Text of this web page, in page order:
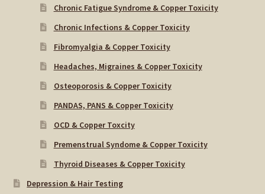
Chronic Fatigue Syndrome & Copper Toxicity
Chronic Infections & Copper Toxicity
Fibromyalgia & Copper Toxicity
Headaches, Migraines & Copper Toxicity
Osteoporosis & Copper Toxicity
PANDAS, PANS & Copper Toxicity
OCD & Copper Toxcity
Premenstrual Syndome & Copper Toxicity
Thyroid Diseases & Copper Toxicity
Depression & Hair Testing